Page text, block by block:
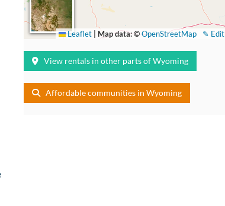
✎ Edit
Leaflet Map data: ©OpenStreetMap
View rentals in other parts of Wyoming
Affordable communities in Wyoming